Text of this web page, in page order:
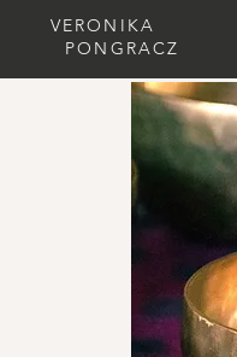
VERONIKA
PONGRACZ